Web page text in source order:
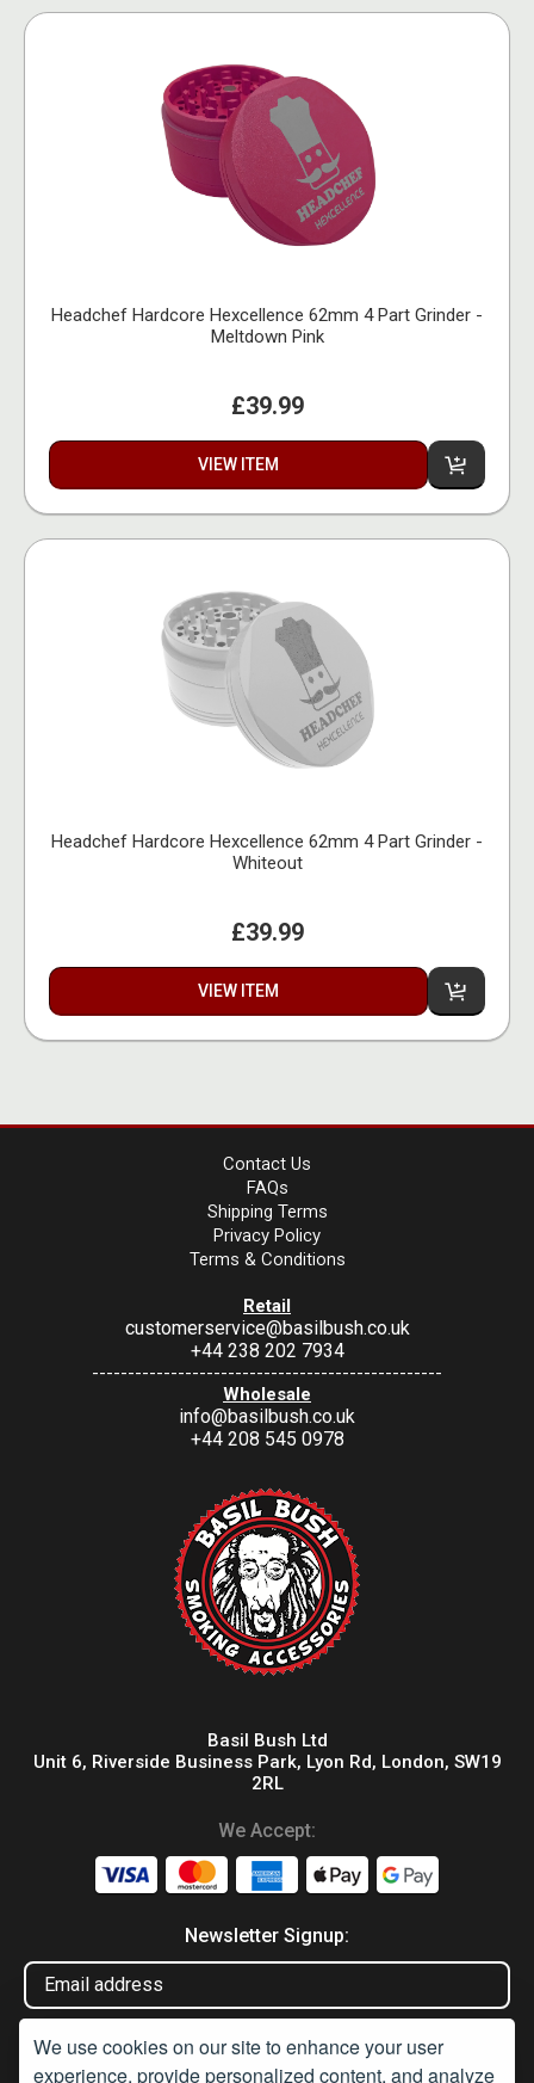
We use cookies on our site to enhance your user
experience, provide personalized content, and analyze
Headchef Hardcore Hexcellence 62mm 4 Part Grinder -
Meltdown Pink
£39.99
VIEW ITEM
Headchef Hardcore Hexcellence 62mm 4 Part Grinder -
Whiteout
£39.99
VIEW ITEM
Contact Us
FAQs
Shipping Terms
Privacy Policy
Terms & Conditions
Retail
customerservice@basilbush.co.uk
+44 238 202 7934
-------------------------------------------------
Wholesale
info@basilbush.co.uk
+44 208 545 0978
Basil Bush Ltd
Unit 6, Riverside Business Park, Lyon Rd, London, SW19
2RL
We Accept:
Newsletter Signup: